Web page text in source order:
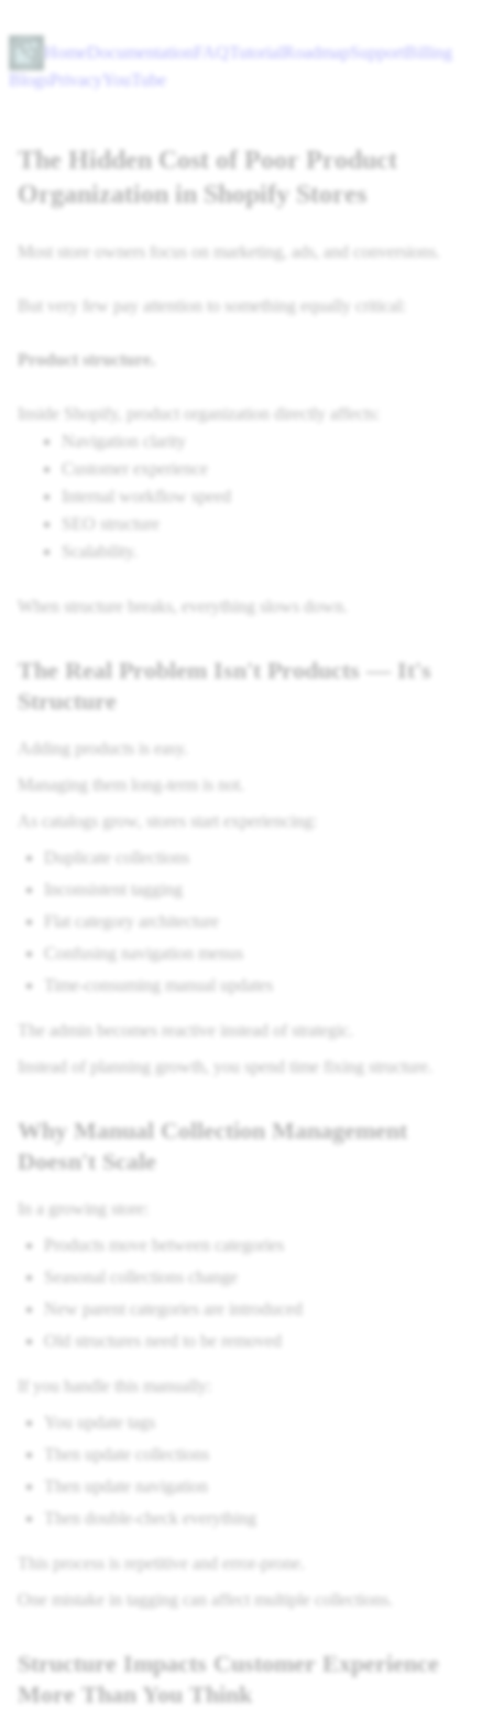
Home Documentation Tutorial Roadmap Support
Billing
Privacy YouTube
The Hidden Cost of Poor Product
Organization in Shopify Stores
Most store owners focus on marketing, ads, and conversions.
But very few pay attention to something equally critical:
Product structure.
Inside Shopify, product organization directly affects:
Navigation clarity
Customer experience
Internal workflow speed
SEO structure
Scalability.
When structure breaks, everything slows down.
The Real Problem Isn't Products — It's
Structure
Adding products is easy.
Managing them long-term is not.
As catalogs grow, stores start experiencing:
Duplicate collections
Inconsistent tagging
Flat category architecture
Confusing navigation menus
Time-consuming manual updates
The admin becomes reactive instead of strategic.
Instead of planning growth, you spend time fixing structure.
Why Manual Collection Management
Doesn't Scale
In a growing store:
Products move between categories
Seasonal collections change
New parent categories are introduced
Old structures need to be removed
If you handle this manually:
You update tags
Then update collections
Then update navigation
Then double-check everything
This process is repetitive and error-prone.
One mistake in tagging can affect multiple collections.
Structure Impacts Customer Experience
More Than You Think